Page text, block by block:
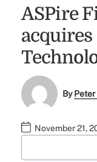
ASPire
ByPeter
November 21,